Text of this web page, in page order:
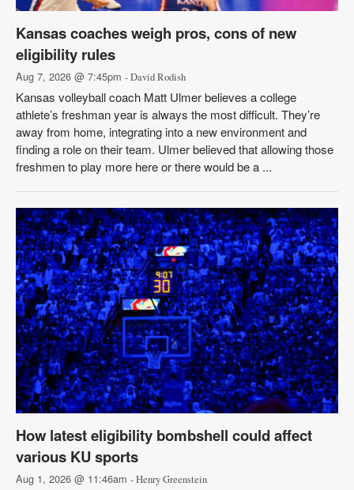
Kansas coaches weigh pros, cons of new
eligibility rules
Aug 7, 2026 @ 7:45pm - David Rodish
Kansas volleyball coach Matt Ulmer believes a college
athlete’s freshman year is always the most difficult. They’re
away from home, integrating into a new environment and
finding a role on their team. Ulmer believed that allowing those
freshmen to play more here or there would be a ...
How latest eligibility bombshell could affect
various KU sports
Aug 1, 2026 @ 11:46am - Henry Greenstein